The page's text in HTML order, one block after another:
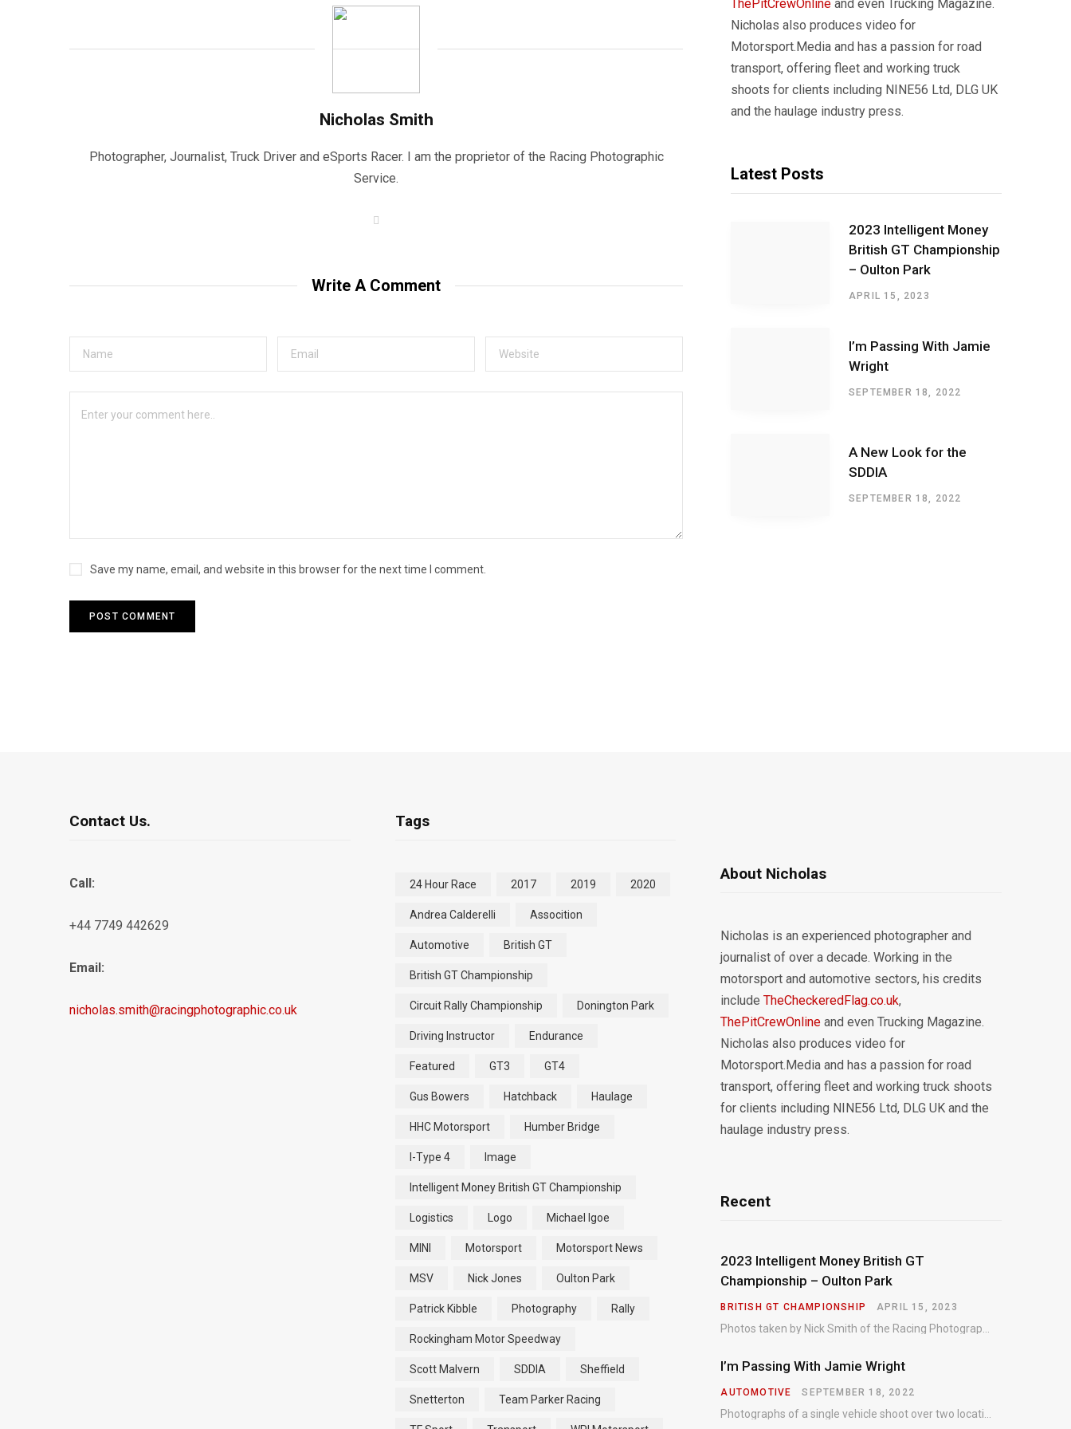
Nicholas Smith
Photographer, Journalist, Truck Driver and eSports Racer. I am the proprietor of the Racing Photographic
Service.
e
Write A Comment
Save my name, email, and website in this browser for the next time I comment.
ThePitCrewOnline and even Trucking Magazine.
Nicholas also produces video for
Motorsport.Media and has a passion for road
transport, offering fleet and working truck
shoots for clients including NINE56 Ltd, DLG UK
and the haulage industry press.
Latest Posts
2023 Intelligent Money
British GT Championship
– Oulton Park
APRIL 15, 2023
I’m Passing With Jamie
Wright
SEPTEMBER 18, 2022
A New Look for the
SDDIA
SEPTEMBER 18, 2022
Contact Us.
Call:
+44 7749 442629
Email:
nicholas.smith@racingphotographic.co.uk
Tags
24 Hour Race 2017 2019 2020
Andrea Calderelli Assocition
Automotive British GT
British GT Championship
Circuit Rally Championship Donington Park
Driving Instructor Endurance
Featured GT3 GT4
Gus Bowers Hatchback Haulage
HHC Motorsport Humber Bridge
I-Type 4 Image
Intelligent Money British GT Championship
Logistics Logo Michael Igoe
MINI Motorsport Motorsport News
MSV Nick Jones Oulton Park
Patrick Kibble Photography Rally
Rockingham Motor Speedway
Scott Malvern SDDIA Sheffield
Snetterton Team Parker Racing
About Nicholas
Nicholas is an experienced photographer and
journalist of over a decade. Working in the
motorsport and automotive sectors, his credits
includeTheCheckeredFlag.co.uk,
ThePitCrewOnline and even Trucking Magazine.
Nicholas also produces video for
Motorsport.Media and has a passion for road
transport, offering fleet and working truck shoots
for clients including NINE56 Ltd, DLG UK and the
haulage industry press.
Recent
2023 Intelligent Money British GT
Championship – Oulton Park
BRITISH GT CHAMPIONSHIP APRIL 15, 2023
I’m Passing With Jamie Wright
AUTOMOTIVE SEPTEMBER 18, 2022